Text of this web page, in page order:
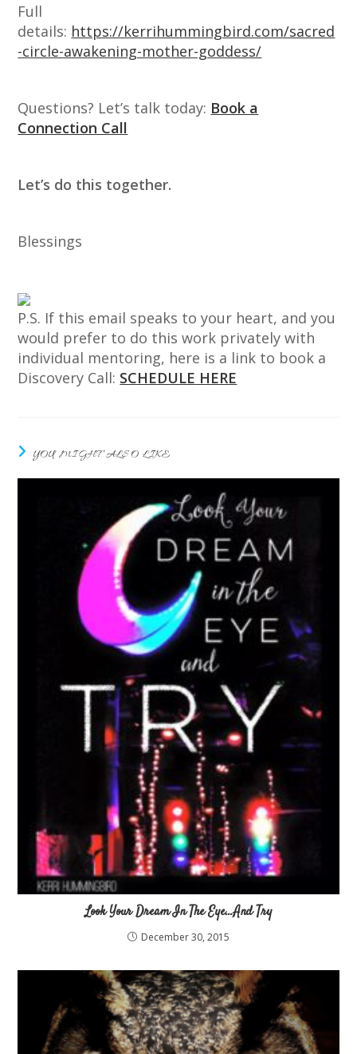
Full
details: https://kerrihummingbird.com/sacred
-circle-awakening-mother-goddess/
Questions? Let’s talk today: Book a
Connection Call
Let’s do this together.
Blessings
P.S. If this email speaks to your heart, and you
would prefer to do this work privately with
individual mentoring, here is a link to book a
Discovery Call: SCHEDULE HERE
YOU MIGHT ALSO LIKE
Look Your Dream In The Eye…And Try
December 30, 2015